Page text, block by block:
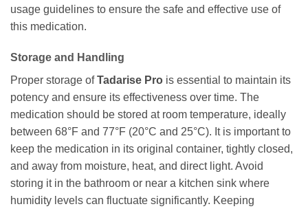
usage guidelines to ensure the safe and effective use of
this medication.
Storage and Handling
Proper storage ofTadarise Pro is essential to maintain its
potency and ensure its effectiveness over time. The
medication should be stored at room temperature, ideally
between 68°F and 77°F (20°C and 25°C). It is important to
keep the medication in its original container, tightly closed,
and away from moisture, heat, and direct light. Avoid
storing it in the bathroom or near a kitchen sink where
humidity levels can fluctuate significantly. Keeping